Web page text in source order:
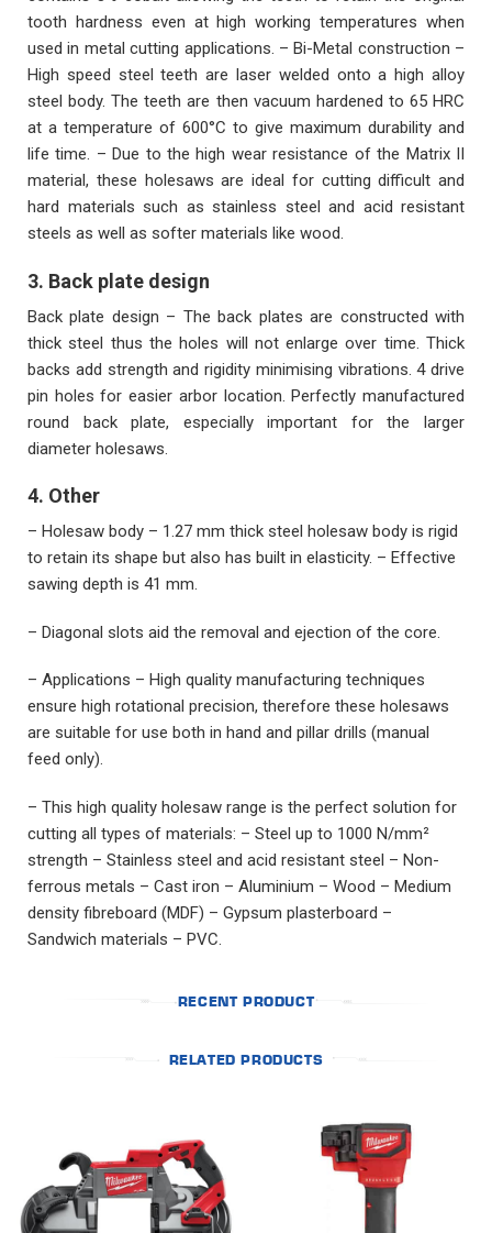
tooth hardness even at high working temperatures when
used in metal cutting applications. – Bi-Metal construction –
High speed steel teeth are laser welded onto a high alloy
steel body. The teeth are then vacuum hardened to 65 HRC
at a temperature of 600°C to give maximum durability and
life time. – Due to the high wear resistance of the Matrix II
material, these holesaws are ideal for cutting difficult and
hard materials such as stainless steel and acid resistant
steels as well as softer materials like wood.
3. Back plate design
Back plate design – The back plates are constructed with
thick steel thus the holes will not enlarge over time. Thick
backs add strength and rigidity minimising vibrations. 4 drive
pin holes for easier arbor location. Perfectly manufactured
round back plate, especially important for the larger
diameter holesaws.
4. Other
– Holesaw body – 1.27 mm thick steel holesaw body is rigid
to retain its shape but also has built in elasticity. – Effective
sawing depth is 41 mm.
– Diagonal slots aid the removal and ejection of the core.
– Applications – High quality manufacturing techniques
ensure high rotational precision, therefore these holesaws
are suitable for use both in hand and pillar drills (manual
feed only).
– This high quality holesaw range is the perfect solution for
cutting all types of materials: – Steel up to 1000 N/mm²
strength – Stainless steel and acid resistant steel – Non-
ferrous metals – Cast iron – Aluminium – Wood – Medium
density fibreboard (MDF) – Gypsum plasterboard –
Sandwich materials – PVC.
RECENT PRODUCT
RELATED PRODUCTS